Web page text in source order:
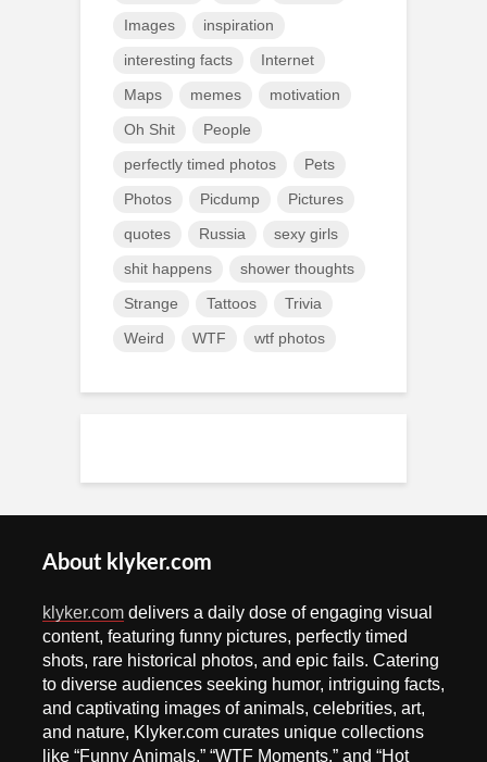
Images inspiration
interesting facts Internet
Maps memes motivation
Oh Shit People
perfectly timed photos Pets
Photos Picdump Pictures
quotes Russia sexy girls
shit happens shower thoughts
Strange Tattoos Trivia
Weird WTF wtf photos
About klyker.com
klyker.com delivers a daily dose of engaging visual
content, featuring funny pictures, perfectly timed
shots, rare historical photos, and epic fails. Catering
to diverse audiences seeking humor, intriguing facts,
and captivating images of animals, celebrities, art,
and nature, Klyker.com curates unique collections
like “Funny Animals,” “WTF Moments,” and “Hot